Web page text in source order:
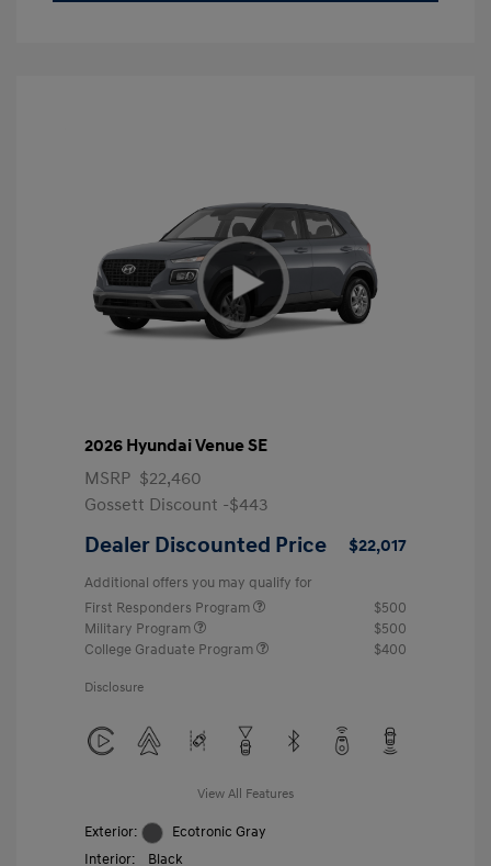
2026 Hyundai Venue SE
MSRP $22,460
Gossett Discount -$443
Dealer Discounted Price $22,017
Additional offers you may qualify for
First Responders Program
$500
Military Program
$500
College Graduate Program
$400
Disclosure
View All Features
Exterior:
Ecotronic Gray
Interior:
Black